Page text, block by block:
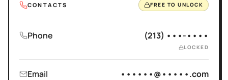
CONTACTS FREE TO UNLOCK
Phone (213) •••-••••
LOCKED
Email ••••••@•••••.com